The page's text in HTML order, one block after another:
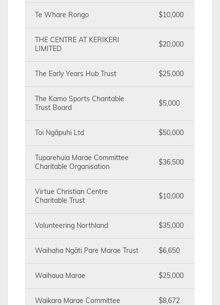
Te Whare Rongo $10,000
THE CENTRE AT KERIKERI
LIMITED
$20,000
The Early Years Hub Trust $25,000
The Kamo Sports Charitable
Trust Board
$5,000
Toi Ngāpuhi Ltd $50,000
Tuparehuia Marae Committee
Charitable Organisation
$36,500
Virtue Christian Centre
Charitable Trust
$10,000
Volunteering Northland $35,000
Waihaha Ngāti Pare Marae Trust $6,650
Waihaua Marae $25,000
Waikara Marae Committee $8,672